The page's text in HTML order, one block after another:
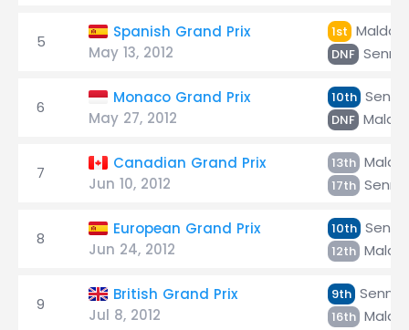
5
Spanish Grand Prix
May 13, 2012
1st
DNF Senna
6
Monaco Grand Prix
May 27, 2012
10th Senna
DNF
7
Canadian Grand Prix
Jun 10, 2012
13th
17th Senna
8
European Grand Prix
Jun 24, 2012
10th Senna
12th
9
British Grand Prix
Jul 8, 2012
9th Senna
16th